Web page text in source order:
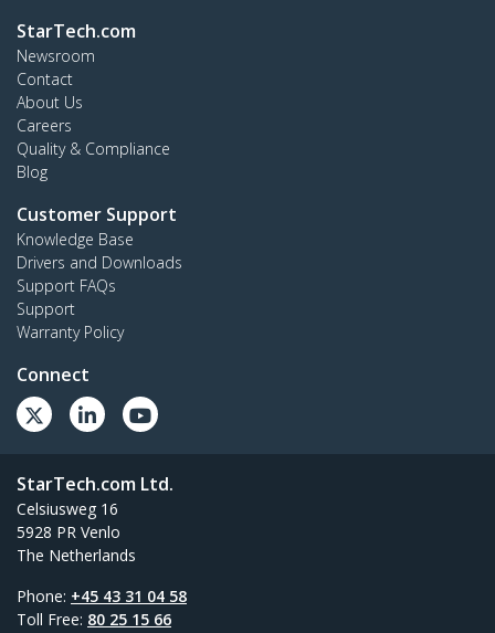
StarTech.com
Newsroom
Contact
About Us
Careers
Quality & Compliance
Blog
Customer Support
Knowledge Base
Drivers and Downloads
Support FAQs
Support
Warranty Policy
Connect
StarTech.com Ltd.
Celsiusweg 16
5928 PR Venlo
The Netherlands
Phone: +45 43 31 04 58
Toll Free: 80 25 15 66